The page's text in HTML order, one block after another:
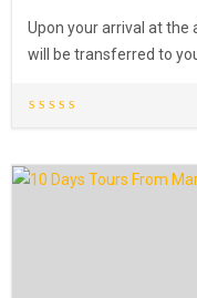
Upon your arrival at the
will be transferred to